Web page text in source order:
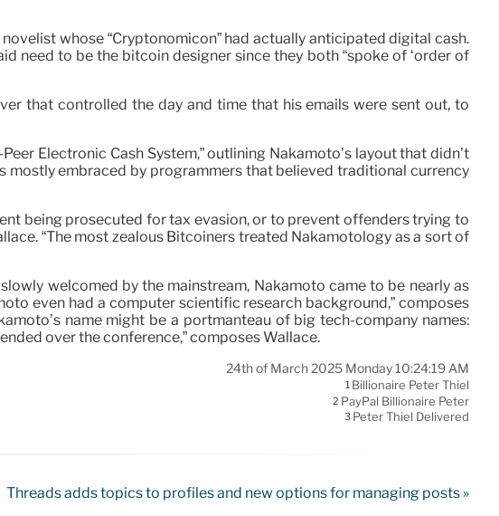
whose “Cryptonomicon” had actually anticipated digital cash.
need to be the bitcoin designer since they both “spoke of ‘order of
that controlled the day and time that his emails were sent out, to
Electronic Cash System,” outlining Nakamoto’s layout that didn’t
mostly embraced by programmers that believed traditional currency
being prosecuted for tax evasion, or to prevent offenders trying to
“The most zealous Bitcoiners treated Nakamotology as a sort of
welcomed by the mainstream, Nakamoto came to be nearly as
even had a computer scientific research background,” composes
name might be a portmanteau of big tech-company names:
over the conference,” composes Wallace.
24th of March 2025 Monday 10:24:19 AM
1 Billionaire Peter Thiel
2 PayPal Billionaire Peter
3 Peter Thiel Delivered
Threads adds topics to profiles and new options for managing posts »